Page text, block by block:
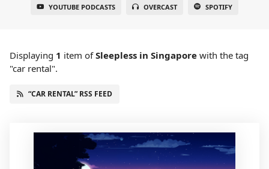
YOUTUBE PODCASTS OVERCAST SPOTIFY
Displaying 1 item ofSleepless in Singapore with the tag
"car rental".
“CAR RENTAL” RSS FEED